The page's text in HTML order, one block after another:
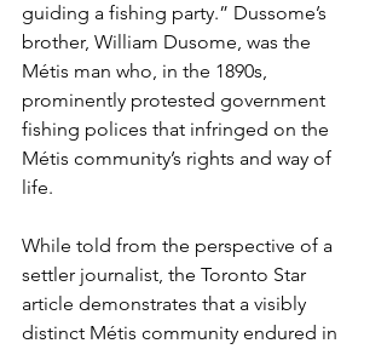
guiding a fishing party.” Dussome’s
brother, William Dusome, was the
Métis man who, in the 1890s,
prominently protested government
fishing polices that infringed on the
Métis community’s rights and way of
life.
While told from the perspective of a
settler journalist, the Toronto Star
article demonstrates that a visibly
distinct Métis community endured in